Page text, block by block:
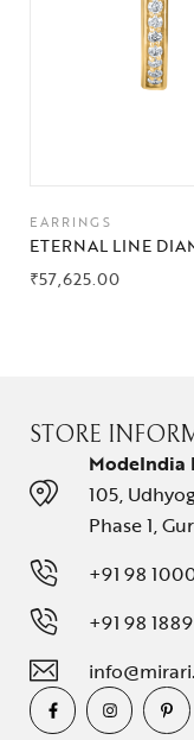
EARRINGS
ETERNAL LINE
₹57,625.00
STORE
ModeIndia
105,
Phase 1,
+91 98
+91 98